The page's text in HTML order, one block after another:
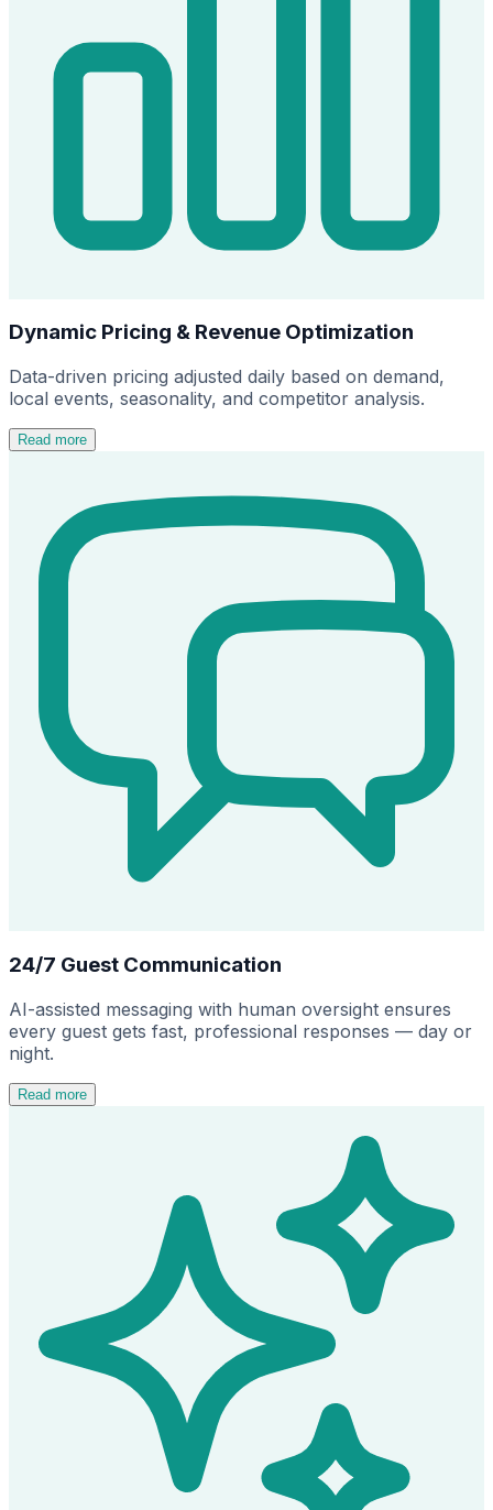
Dynamic Pricing & Revenue Optimization
Data-driven pricing adjusted daily based on demand,
local events, seasonality, and competitor analysis.
Read more
24/7 Guest Communication
AI-assisted messaging with human oversight ensures
every guest gets fast, professional responses — day or
night.
Read more